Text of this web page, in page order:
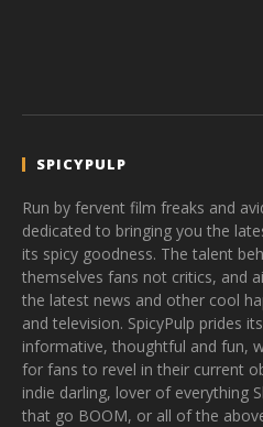
SPICYPULP
Run by fervent film freaks and
dedicated to bringing you the
its spicy goodness. The talent
themselves fans not critics, and
the latest news and other cool
and television. SpicyPulp prides
informative, thoughtful and fun,
for fans to revel in their current
indie darling, lover of everything
that go BOOM, or all of the